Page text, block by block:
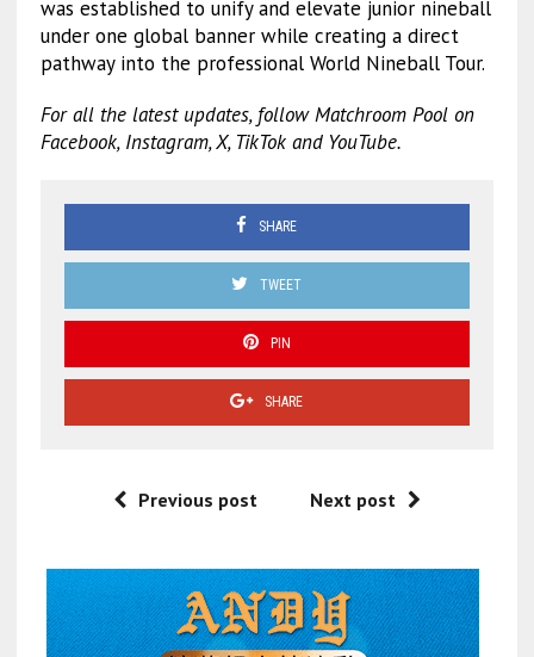
was established to unify and elevate junior nineball
under one global banner while creating a direct
pathway into the professional World Nineball Tour.
For all the latest updates, follow Matchroom Pool on
Facebook, Instagram, X, TikTok and YouTube.
SHARE
TWEET
PIN
SHARE
Previous post Next post